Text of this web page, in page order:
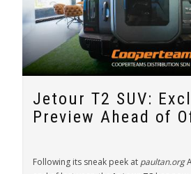
Jetour T2 SUV:
Preview Ahead of
Following its sneak peek at paultan.org